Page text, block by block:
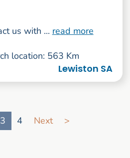
us with ... read more
location: 563 Km
Lewiston SA
3 4 Next >